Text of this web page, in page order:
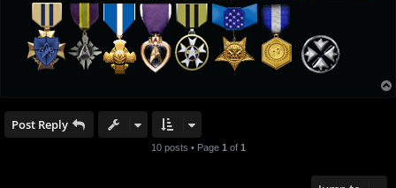
Post Reply
10 posts • Page 1 of 1